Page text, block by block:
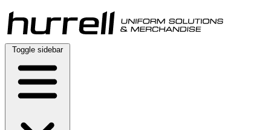
Skip
to
content
Toggle sidebar